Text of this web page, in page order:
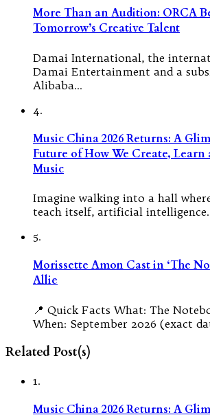
More Than an Audition: ORCA
Tomorrow’s Creative Talent
Damai International, the
Damai Entertainment and a
Alibaba…
4.
Music China 2026 Returns: A
Future of How We Create, Learn
Music
Imagine walking into a hall
teach itself, artificial
5.
Morissette Amon Cast in ‘The
Allie
📍 Quick Facts What: The
When: September 2026 (exact
Related Post(s)
1.
Music China 2026 Returns: A